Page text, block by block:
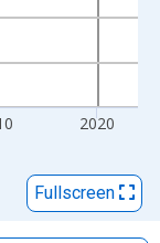
2020
Fullscreen